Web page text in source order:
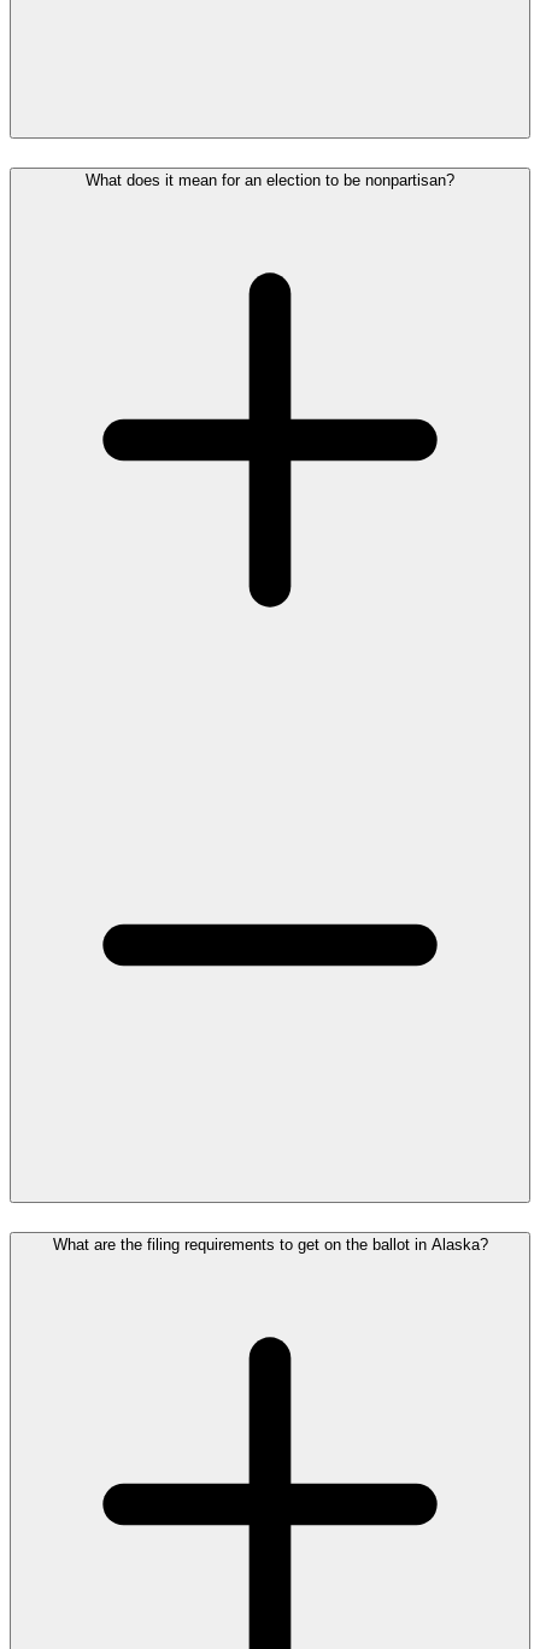
What does it mean for an election to be nonpartisan?
What are the filing requirements to get on the ballot in Alaska?